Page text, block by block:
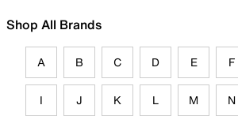
Shop All Brands
A B C D E F
I J K L M N